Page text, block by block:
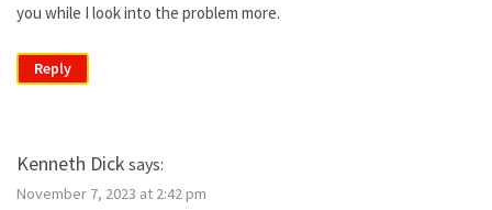
you while I look into the problem more.
Reply
Kenneth Dick says:
November 7, 2023 at 2:42 pm